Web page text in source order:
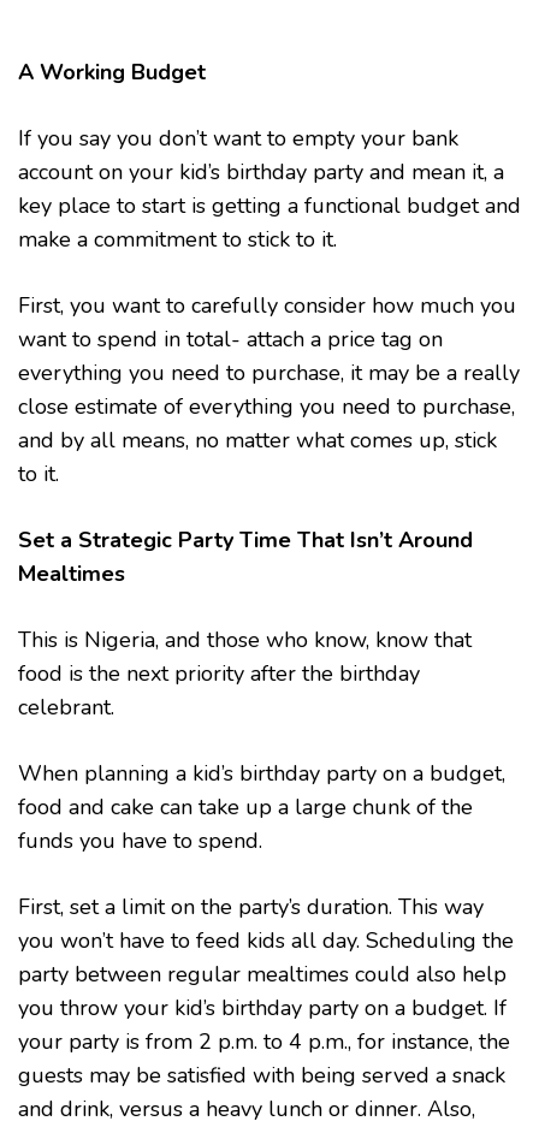
A Working Budget
If you say you don’t want to empty your bank
account on your kid’s birthday party and mean it, a
key place to start is getting a functional budget and
make a commitment to stick to it.
First, you want to carefully consider how much you
want to spend in total- attach a price tag on
everything you need to purchase, it may be a really
close estimate of everything you need to purchase,
and by all means, no matter what comes up, stick
to it.
Set a Strategic Party Time That Isn’t Around
Mealtimes
This is Nigeria, and those who know, know that
food is the next priority after the birthday
celebrant.
When planning a kid’s birthday party on a budget,
food and cake can take up a large chunk of the
funds you have to spend.
First, set a limit on the party’s duration. This way
you won’t have to feed kids all day. Scheduling the
party between regular mealtimes could also help
you throw your kid’s birthday party on a budget. If
your party is from 2 p.m. to 4 p.m., for instance, the
guests may be satisfied with being served a snack
and drink, versus a heavy lunch or dinner. Also,